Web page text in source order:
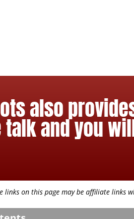
also
and you
links on this page may be affiliate links